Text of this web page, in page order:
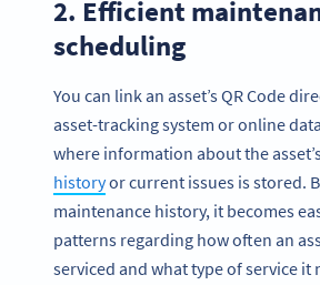
2. Efficient
scheduling
You can link an asset’s QR Code
asset-tracking system or online
where information about the
historyor current issues is stored.
maintenance history, it becomes
patterns regarding how often an
serviced and what type of service it